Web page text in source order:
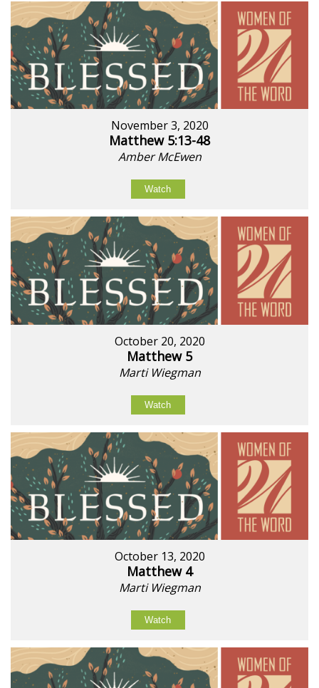
November 3, 2020
Matthew 5:13-48
Amber McEwen
Watch
October 20, 2020
Matthew 5
Marti Wiegman
Watch
October 13, 2020
Matthew 4
Marti Wiegman
Watch